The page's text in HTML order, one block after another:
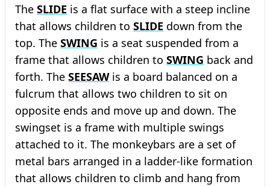
The SLIDE is a flat surface with a steep incline
that allows children to SLIDE down from the
top. The SWING is a seat suspended from a
frame that allows children to SWING back and
forth. The SEESAWis a board balanced on a
fulcrum that allows two children to sit on
opposite ends and move up and down. The
swingset is a frame with multiple swings
attached to it. The monkeybars are a set of
metal bars arranged in a ladder-like formation
that allows children to climb and hang from